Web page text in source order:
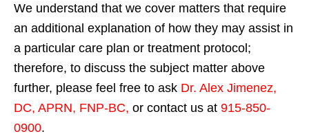
We understand that we cover matters that require
an additional explanation of how they may assist in
a particular care plan or treatment protocol;
therefore, to discuss the subject matter above
further, please feel free to ask Dr. Alex Jimenez,
DC, APRN, FNP-BC, or contact us at 915-850-
0900.